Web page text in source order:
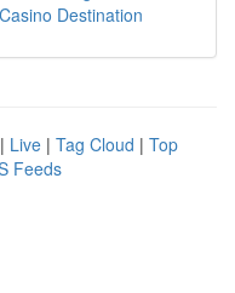
Destination
| Live | Tag Cloud | Top
Feeds